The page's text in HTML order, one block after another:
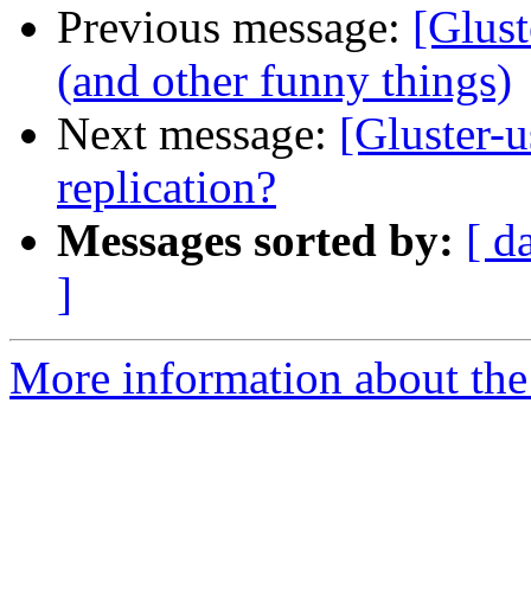
Previous message:
(and other funny things)
Next message: [Gluster-
replication?
Messages sorted by: [
]
More information about